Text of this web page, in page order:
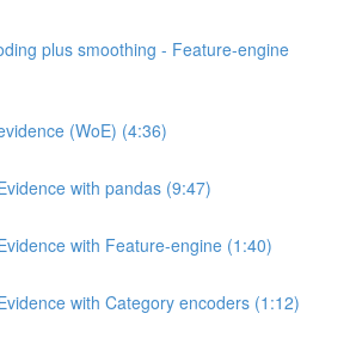
plus smoothing - Feature-engine
(WoE) (4:36)
with pandas (9:47)
with Feature-engine (1:40)
with Category encoders (1:12)